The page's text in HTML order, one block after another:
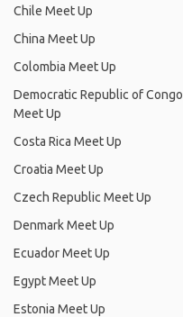
Chile Meet Up
China Meet Up
Colombia Meet Up
Democratic Republic of Congo
Meet Up
Costa Rica Meet Up
Croatia Meet Up
Czech Republic Meet Up
Denmark Meet Up
Ecuador Meet Up
Egypt Meet Up
Estonia Meet Up